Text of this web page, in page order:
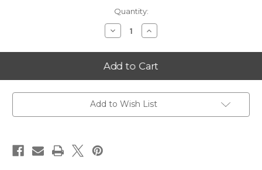
Quantity:
Decrease
Quantity
2025
Oklahoma
5
Goldback
YEAR
OF
Increase
Quantity
2025
Oklahoma
5
Goldback
YEAR
OF
Add to Wish List